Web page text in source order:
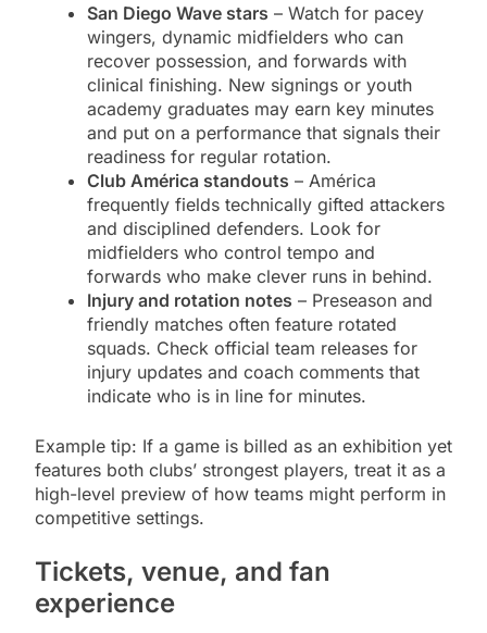
San Diego Wave stars – Watch for pacey
wingers, dynamic midfielders who can
recover possession, and forwards with
clinical finishing. New signings or youth
academy graduates may earn key minutes
and put on a performance that signals their
readiness for regular rotation.
Club América standouts – América
frequently fields technically gifted attackers
and disciplined defenders. Look for
midfielders who control tempo and
forwards who make clever runs in behind.
Injury and rotation notes – Preseason and
friendly matches often feature rotated
squads. Check official team releases for
injury updates and coach comments that
indicate who is in line for minutes.
Example tip: If a game is billed as an exhibition yet
features both clubs’ strongest players, treat it as a
high-level preview of how teams might perform in
competitive settings.
Tickets, venue, and fan
experience